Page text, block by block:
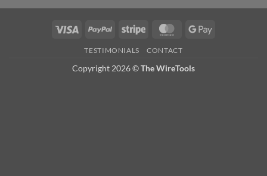
Visa PayPal Stripe MasterCardGoogle
TESTIMONIALS CONTACT
Copyright 2026 ©The WireTools